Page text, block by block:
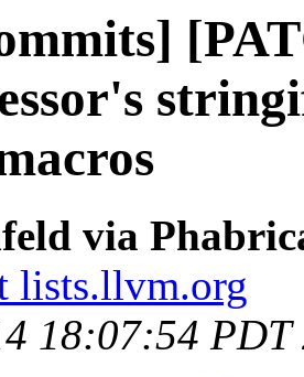
via
lists.llvm.org
18:07:54 PDT